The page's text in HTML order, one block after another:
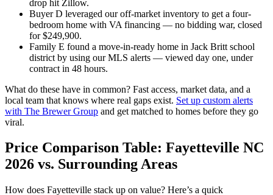
drop hit Zillow.
Buyer D leveraged our off-market inventory to get a four-
bedroom home with VA financing — no bidding war, closed
for $249,900.
Family E found a move-in-ready home in Jack Britt school
district by using our MLS alerts — viewed day one, under
contract in 48 hours.
What do these have in common? Fast access, market data, and a
local team that knows where real gaps exist. Set up custom alerts
with The Brewer Group and get matched to homes before they go
viral.
Price Comparison Table: Fayetteville NC
2026 vs. Surrounding Areas
How does Fayetteville stack up on value? Here’s a quick